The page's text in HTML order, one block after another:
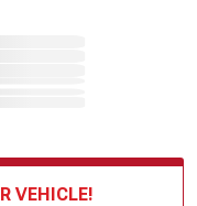
VEHICLE!